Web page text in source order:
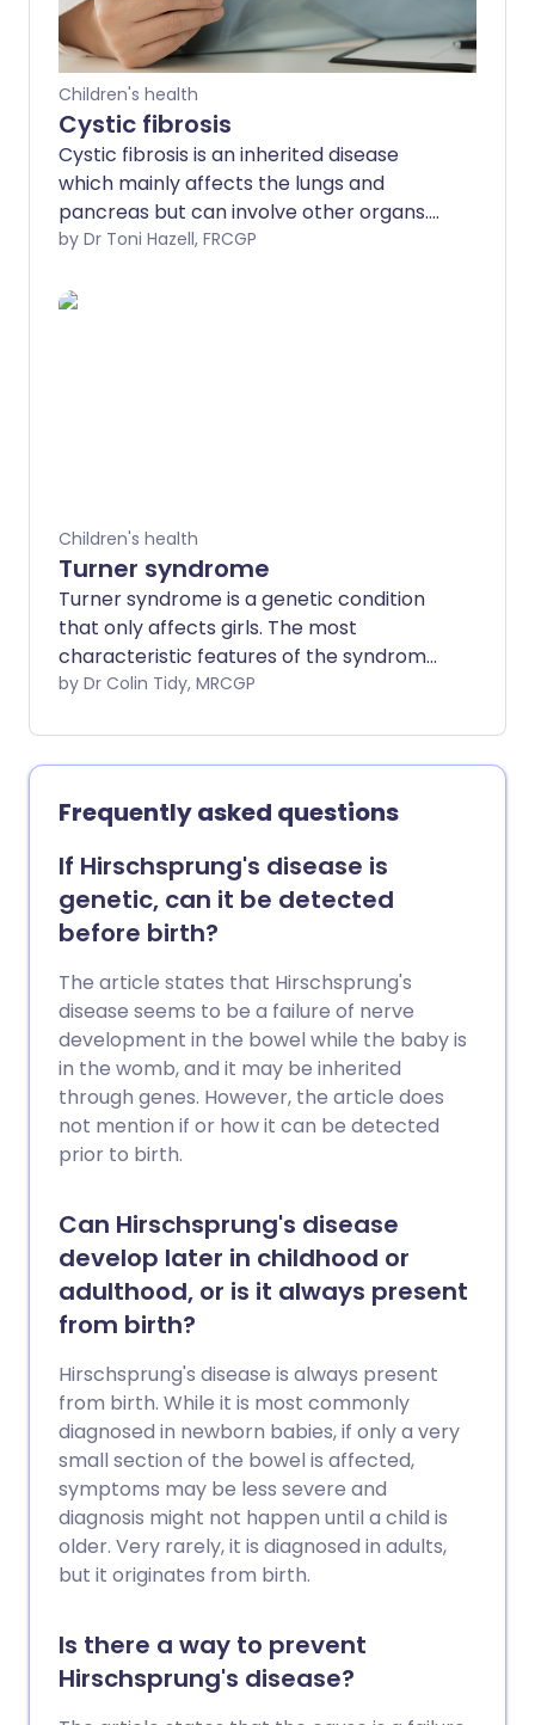
Children's health
Cystic fibrosis
Cystic fibrosis is an inherited disease
which mainly affects the lungs and
pancreas but can involve other organs.
Symptoms usually begin in early
wheeze, repeated chest infections,
by Dr Toni Hazell, FRCGP
Children's health
Turner syndrome
Turner syndrome is a genetic condition
that only affects girls. The most
characteristic features of the syndrome
are being short, having certain physical
that do not work properly. Although
there is no cure, there are treatments
that can help most girls with Turner
syndrome lead relatively normal lives.
by Dr Colin Tidy, MRCGP
Frequently asked questions
If Hirschsprung's disease is
genetic, can it be detected
before birth?
The article states that Hirschsprung's
disease seems to be a failure of nerve
development in the bowel while the baby is
in the womb, and it may be inherited
through genes. However, the article does
not mention if or how it can be detected
prior to birth.
Can Hirschsprung's disease
develop later in childhood or
adulthood, or is it always present
from birth?
Hirschsprung's disease is always present
from birth. While it is most commonly
diagnosed in newborn babies, if only a very
small section of the bowel is affected,
symptoms may be less severe and
diagnosis might not happen until a child is
older. Very rarely, it is diagnosed in adults,
but it originates from birth.
Is there a way to prevent
Hirschsprung's disease?